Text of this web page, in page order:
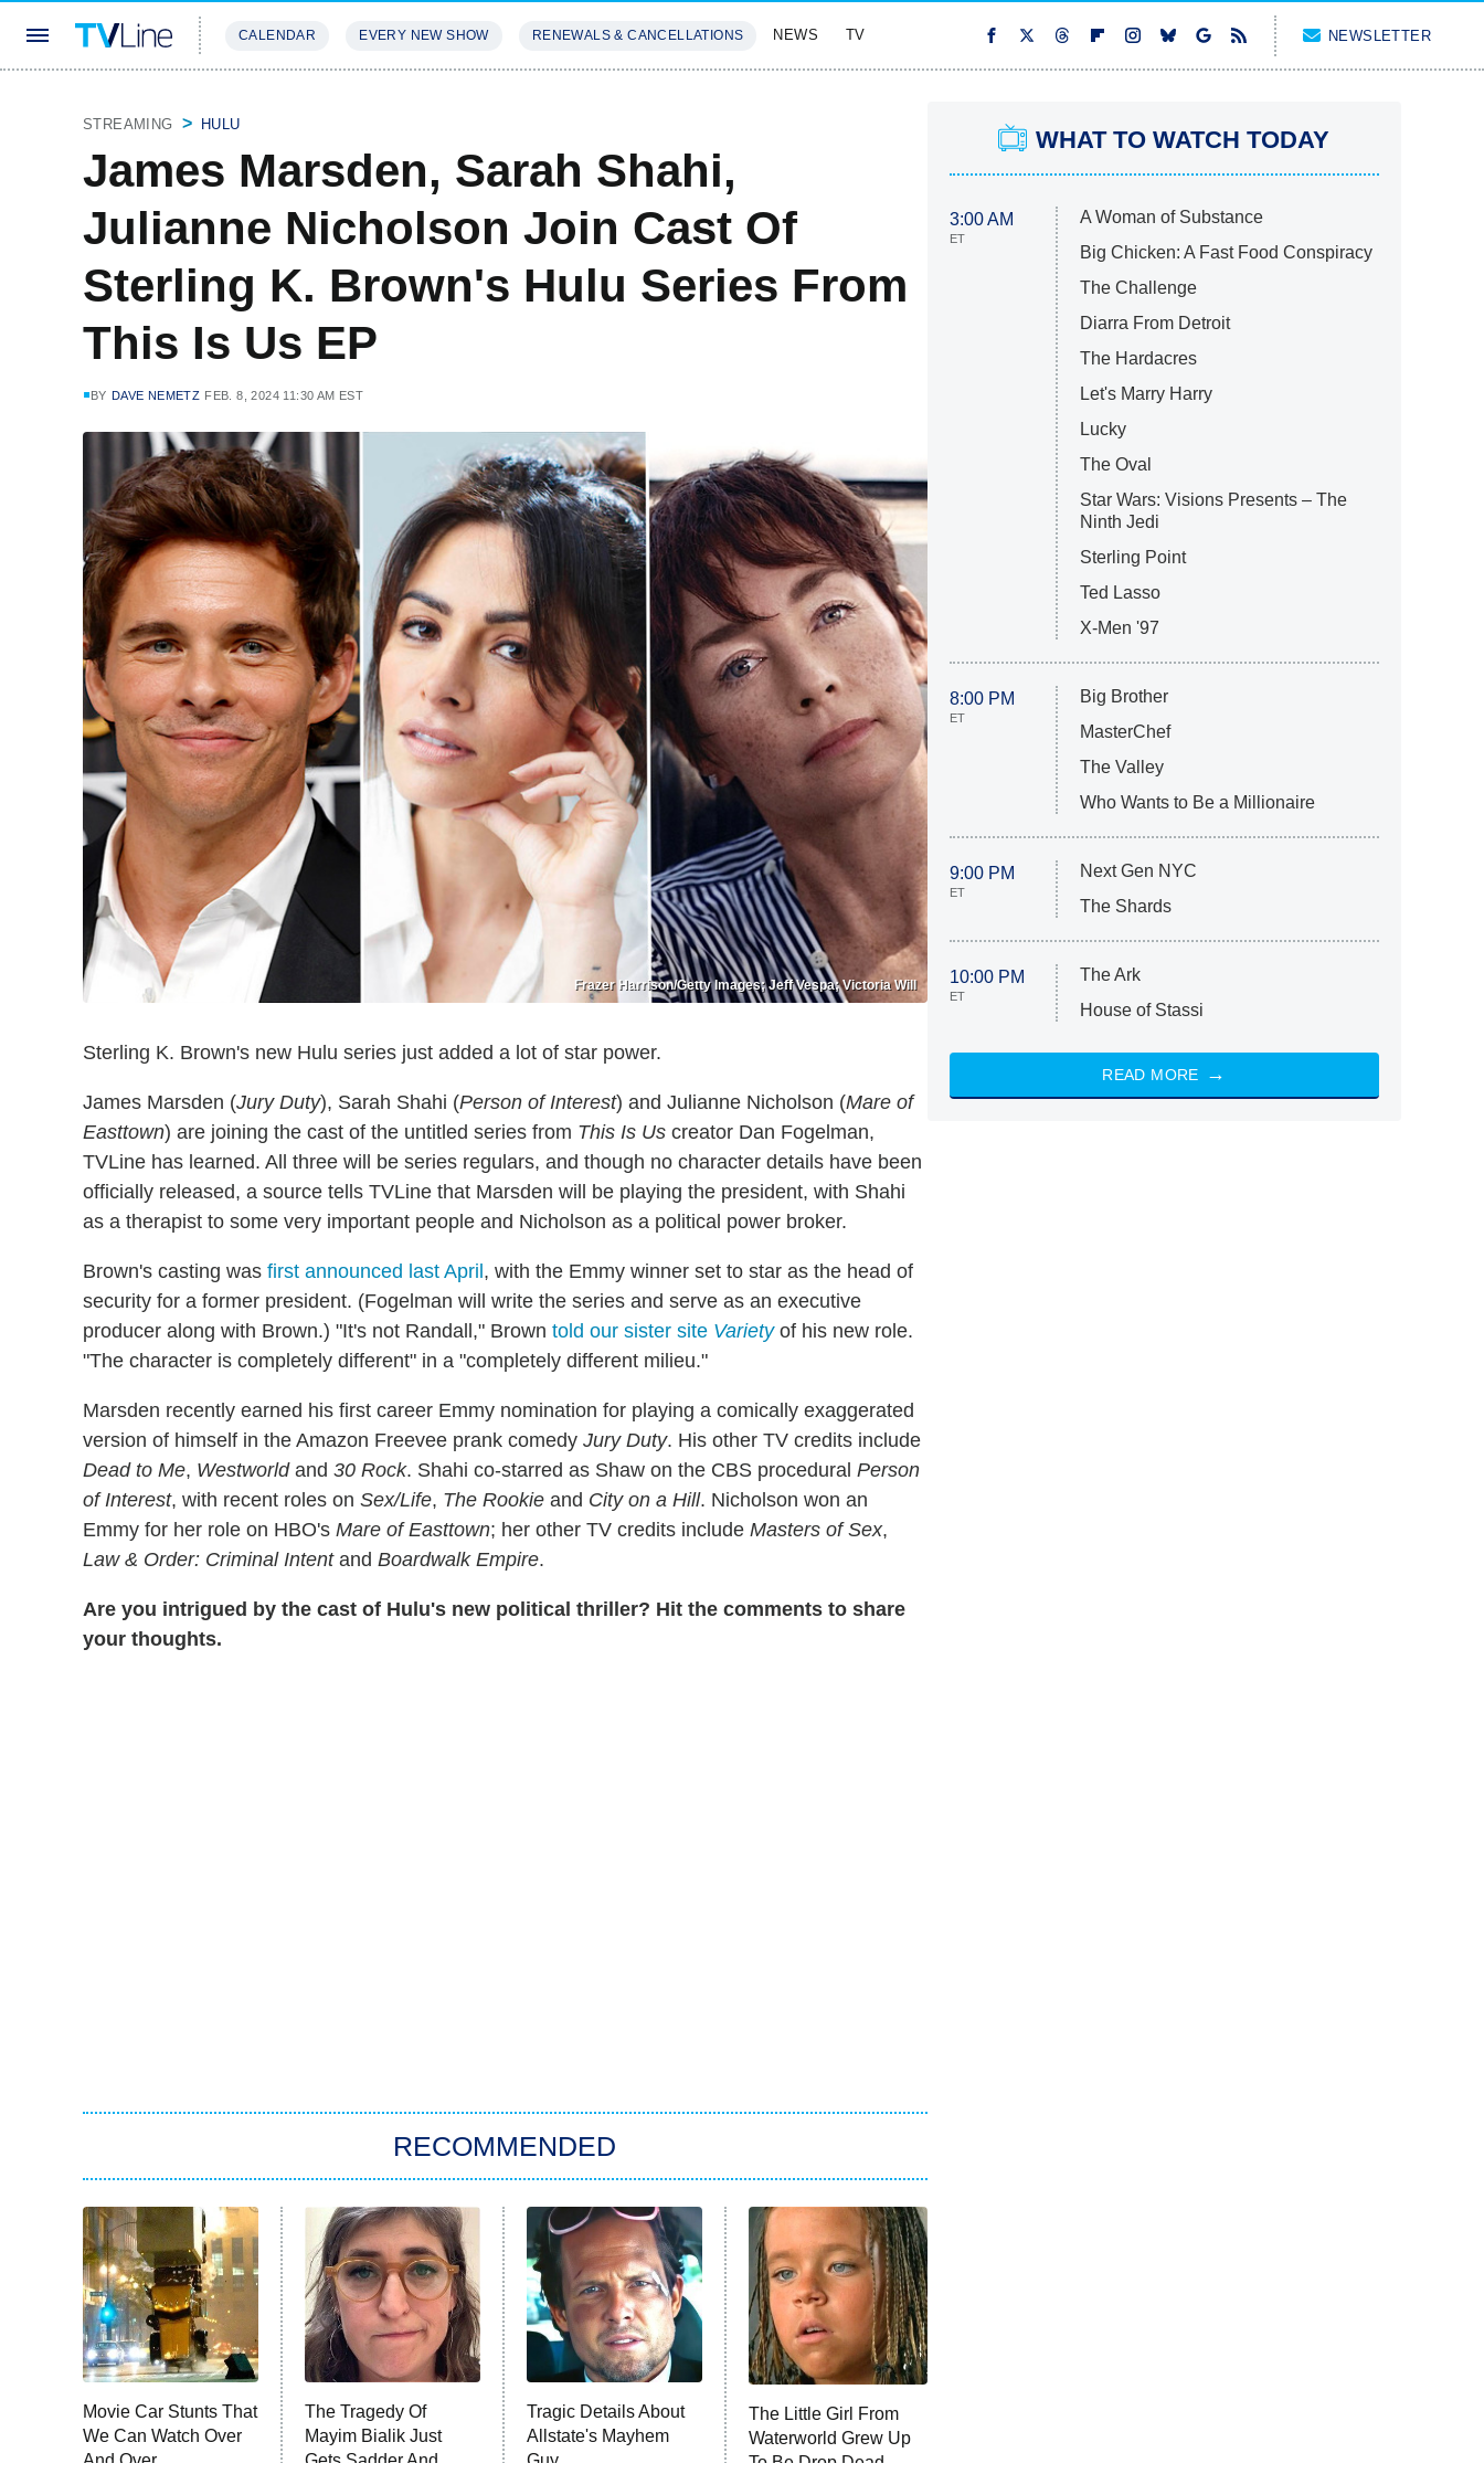
CALENDAR EVERY NEW SHOW RENEWALS & CANCELLATIONS NEWS TV NEWSLETTER
STREAMING HULU
James Marsden, Sarah Shahi,
Julianne Nicholson Join Cast Of
Sterling K. Brown's Hulu Series From
This Is Us EP
BY DAVE NEMETZ FEB. 8, 2024 11:30 AM EST
Frazer Harrison/Getty Images; Jeff Vespa; Victoria Will
Sterling K. Brown's new Hulu series just added a lot of star power.
James Marsden (Jury Duty), Sarah Shahi (Person of Interest) and Julianne Nicholson (Mare of
Easttown) are joining the cast of the untitled series from This Is Us creator Dan Fogelman,
TVLine has learned. All three will be series regulars, and though no character details have been
officially released, a source tells TVLine that Marsden will be playing the president, with Shahi
as a therapist to some very important people and Nicholson as a political power broker.
Brown's casting was first announced last April, with the Emmy winner set to star as the head of
security for a former president. (Fogelman will write the series and serve as an executive
producer along with Brown.) "It's not Randall," Brown told our sister site Varietyof his new role.
"The character is completely different" in a "completely different milieu."
Marsden recently earned his first career Emmy nomination for playing a comically exaggerated
version of himself in the Amazon Freevee prank comedy Jury Duty. His other TV credits include
Dead to Me, Westworldand 30 Rock. Shahi co-starred as Shaw on the CBS procedural Person
of Interest, with recent roles on Sex/Life, The Rookie and City on a Hill. Nicholson won an
Emmy for her role on HBO's Mare of Easttown; her other TV credits include Masters of Sex,
Law & Order: Criminal Intentand Boardwalk Empire.
Are you intrigued by the cast of Hulu's new political thriller? Hit the comments to share
your thoughts.
RECOMMENDED
Movie Car Stunts That
We Can Watch Over
And Over
The Tragedy Of
Mayim Bialik Just
Gets Sadder And
Tragic Details About
Allstate's Mayhem
Guy
The Little Girl From
Waterworld Grew Up
To Be Drop Dead
WHAT TO WATCH TODAY
3:00 AM
ET
A Woman of Substance
Big Chicken: A Fast Food Conspiracy
The Challenge
Diarra From Detroit
The Hardacres
Let's Marry Harry
Lucky
The Oval
Star Wars: Visions Presents – The
Ninth Jedi
Sterling Point
Ted Lasso
X-Men '97
8:00 PM
ET
Big Brother
MasterChef
The Valley
Who Wants to Be a Millionaire
9:00 PM
ET
Next Gen NYC
The Shards
10:00 PM
ET
The Ark
House of Stassi
READ MORE